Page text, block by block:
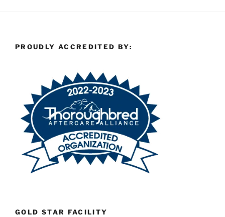
PROUDLY ACCREDITED BY:
GOLD STAR FACILITY